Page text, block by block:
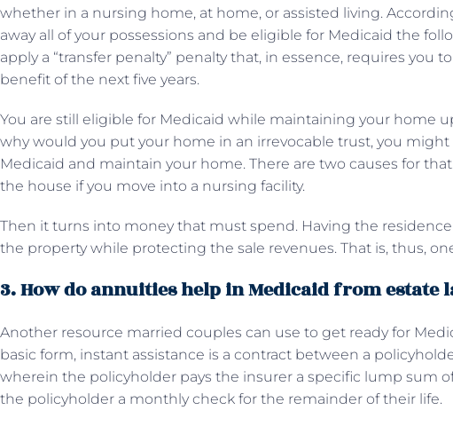
whether in a nursing home, at home, or assisted living.
away all of your possessions and be eligible for Medicaid the
apply a “transfer penalty” penalty that, in essence, requires you
benefit of the next five years.
You are still eligible for Medicaid while maintaining your home
why would you put your home in an irrevocable trust, you might
Medicaid and maintain your home. There are two causes for
the house if you move into a nursing facility.
Then it turns into money that must spend. Having the
the property while protecting the sale revenues. That is, thus,
3. How do annuities help in Medicaid from estate
Another resource married couples can use to get ready for
basic form, instant assistance is a contract between a
wherein the policyholder pays the insurer a specific lump sum
the policyholder a monthly check for the remainder of their life.